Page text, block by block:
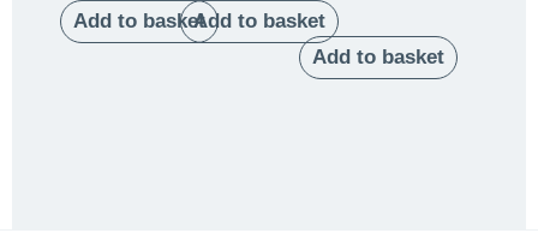
Add to basketAdd to basket
Add to basket